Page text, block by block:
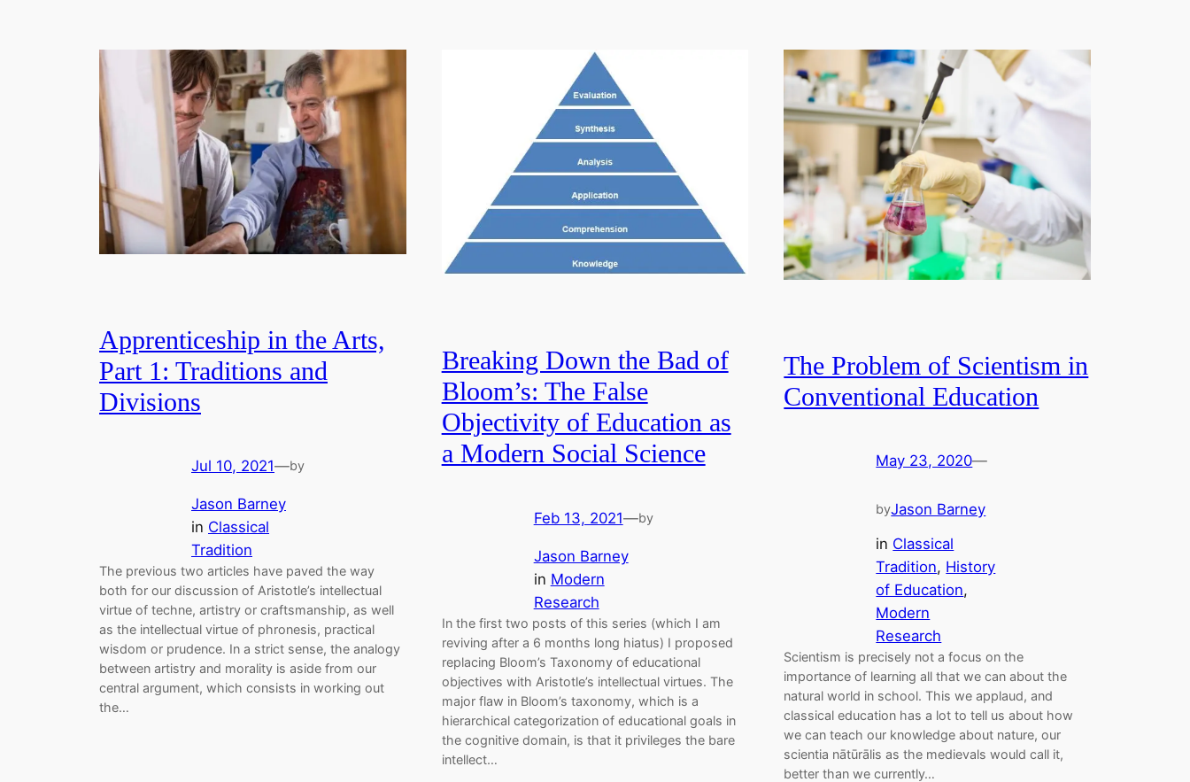
Apprenticeship in the Arts,
Part 1: Traditions and
Divisions
Jul 10, 2021—by
Jason Barney
in Classical
Tradition
The previous two articles have paved the way
both for our discussion of Aristotle’s intellectual
virtue of techne, artistry or craftsmanship, as well
as the intellectual virtue of phronesis, practical
wisdom or prudence. In a strict sense, the analogy
between artistry and morality is aside from our
central argument, which consists in working out
the…
Breaking Down the Bad of
Bloom’s: The False
Objectivity of Education as
a Modern Social Science
Feb 13, 2021—by
Jason Barney
in Modern
Research
In the first two posts of this series (which I am
reviving after a 6 months long hiatus) I proposed
replacing Bloom’s Taxonomy of educational
objectives with Aristotle’s intellectual virtues. The
major flaw in Bloom’s taxonomy, which is a
hierarchical categorization of educational goals in
the cognitive domain, is that it privileges the bare
intellect…
The Problem of Scientism in
Conventional Education
May 23, 2020—
byJason Barney
in Classical
Tradition, History
of Education
Modern
Research
Scientism is precisely not a focus on the
importance of learning all that we can about the
natural world in school. This we applaud, and
classical education has a lot to tell us about how
we can teach our knowledge about nature, our
scientia nātūrālis as the medievals would call it,
better than we currently…